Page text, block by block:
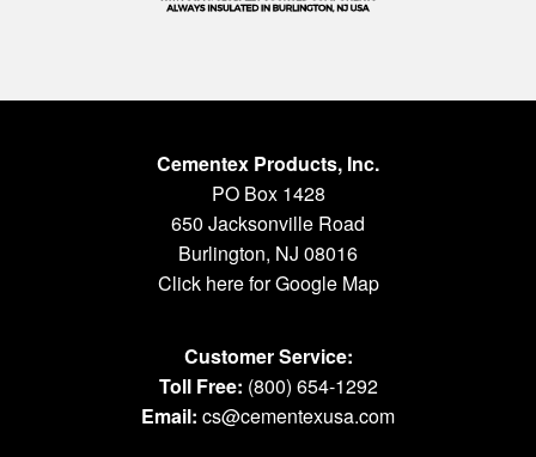
Cementex Products, Inc.
PO Box 1428
650 Jacksonville Road
Burlington, NJ 08016
Click here for Google Map
Customer Service:
Toll Free: (800) 654-1292
Email: cs@cementexusa.com